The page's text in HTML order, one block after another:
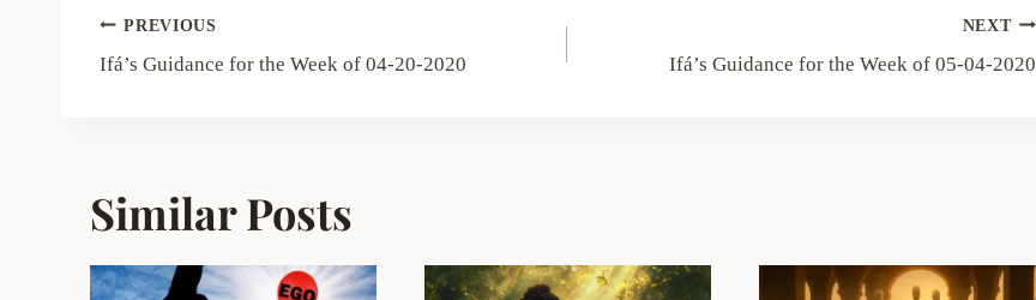
Post
navigation
PREVIOUS
Ifá’s Guidance for the Week of 04-20-2020
NEXT
Ifá’s Guidance for the Week of 05-04-2020
Similar Posts